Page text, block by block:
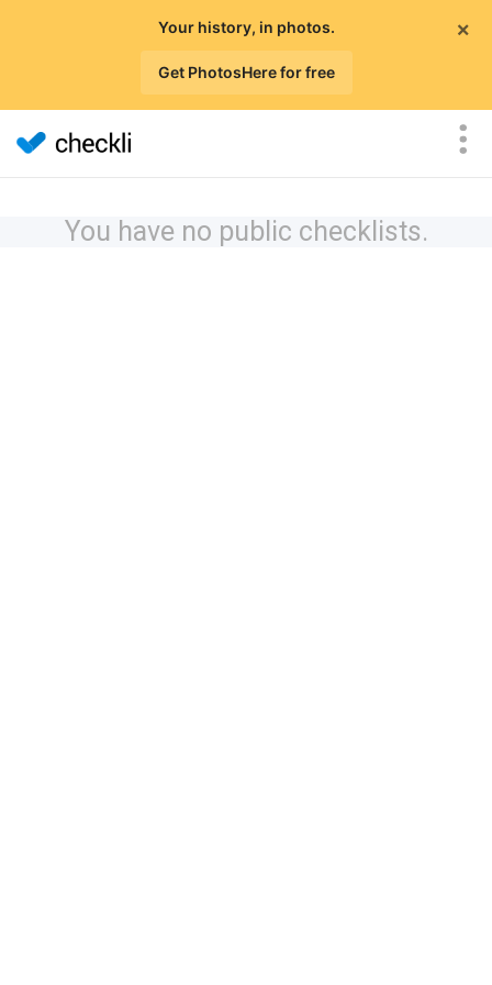
×
Your history, in photos.
Get PhotosHere for free
You have no public checklists.